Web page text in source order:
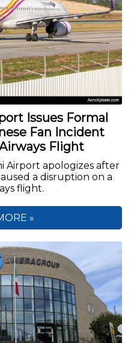
Issues Formal
Fan Incident
Flight
Airport apologizes after
a disruption on a
flight.
»